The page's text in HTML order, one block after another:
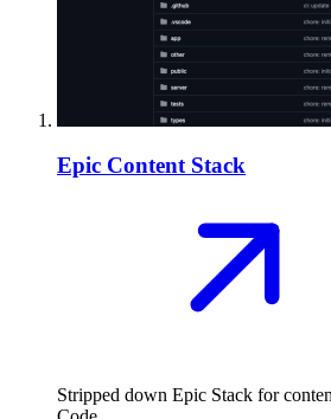
Epic Content Stack
Stripped down Epic Stack for